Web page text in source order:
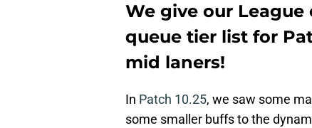
We give our
queue tier list for
mid laners!
In Patch 10.25, we saw some
some smaller buffs to the